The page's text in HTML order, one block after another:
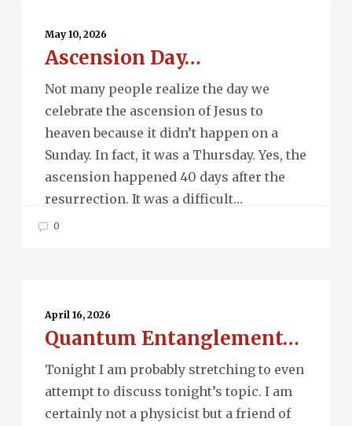
Day…May 10, 2026
Ascension Day…
Not many people realize the day we
celebrate the ascension of Jesus to
heaven because it didn’t happen on a
Sunday. In fact, it was a Thursday. Yes, the
ascension happened 40 days after the
resurrection. It was a difficult…
0
Entanglement…
April 16, 2026
Quantum Entanglement…
Tonight I am probably stretching to even
attempt to discuss tonight’s topic. I am
certainly not a physicist but a friend of